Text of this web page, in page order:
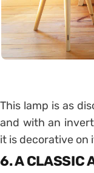
This lamp is as
and with an
it is decorative on
6. A CLASSIC